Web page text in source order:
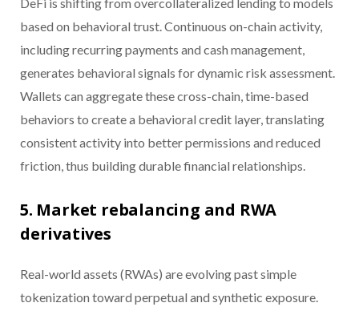
DeFi is shifting from overcollateralized lending to models
based on behavioral trust. Continuous on-chain activity,
including recurring payments and cash management,
generates behavioral signals for dynamic risk assessment.
Wallets can aggregate these cross-chain, time-based
behaviors to create a behavioral credit layer, translating
consistent activity into better permissions and reduced
friction, thus building durable financial relationships.
5. Market rebalancing and RWA
derivatives
Real-world assets (RWAs) are evolving past simple
tokenization toward perpetual and synthetic exposure.